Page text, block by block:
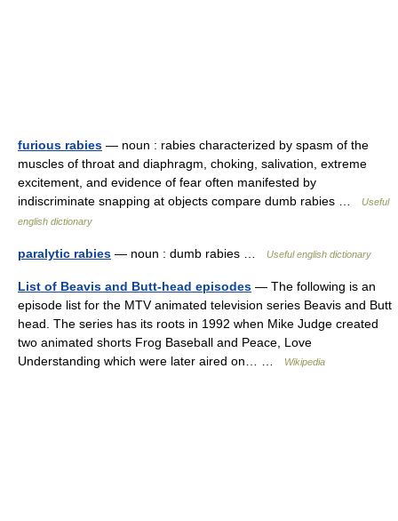
furious rabies — noun : rabies characterized by spasm of the
muscles of throat and diaphragm, choking, salivation, extreme
excitement, and evidence of fear often manifested by
indiscriminate snapping at objects compare dumb rabies …
Useful
english dictionary
paralytic rabies — noun : dumb rabies … Useful english dictionary
List of Beavis and Butt-head episodes — The following is an
episode list for the MTV animated television series Beavis and Butt
head. The series has its roots in 1992 when Mike Judge created
two animated shorts Frog Baseball and Peace, Love
Understanding which were later aired on… …
Wikipedia